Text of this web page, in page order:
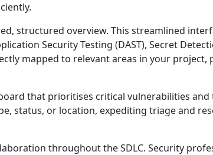
structured overview. This streamlined
Security Testing (DAST), Secret
mapped to relevant areas in your project,
that prioritises critical vulnerabilities and
status, or location, expediting triage and
throughout the SDLC. Security